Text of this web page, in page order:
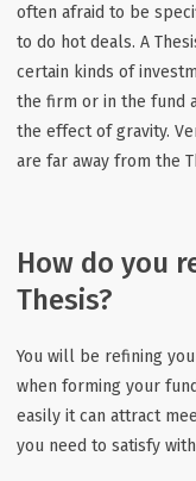
often afraid to be
to do hot deals. A
certain kinds of
the firm or in the fund
the effect of gravity.
are far away from the
How do you
Thesis?
You will be refining
when forming your
easily it can attract
you need to satisfy